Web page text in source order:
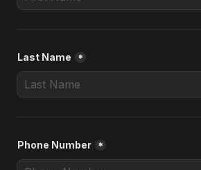
Last Name *
Phone Number *